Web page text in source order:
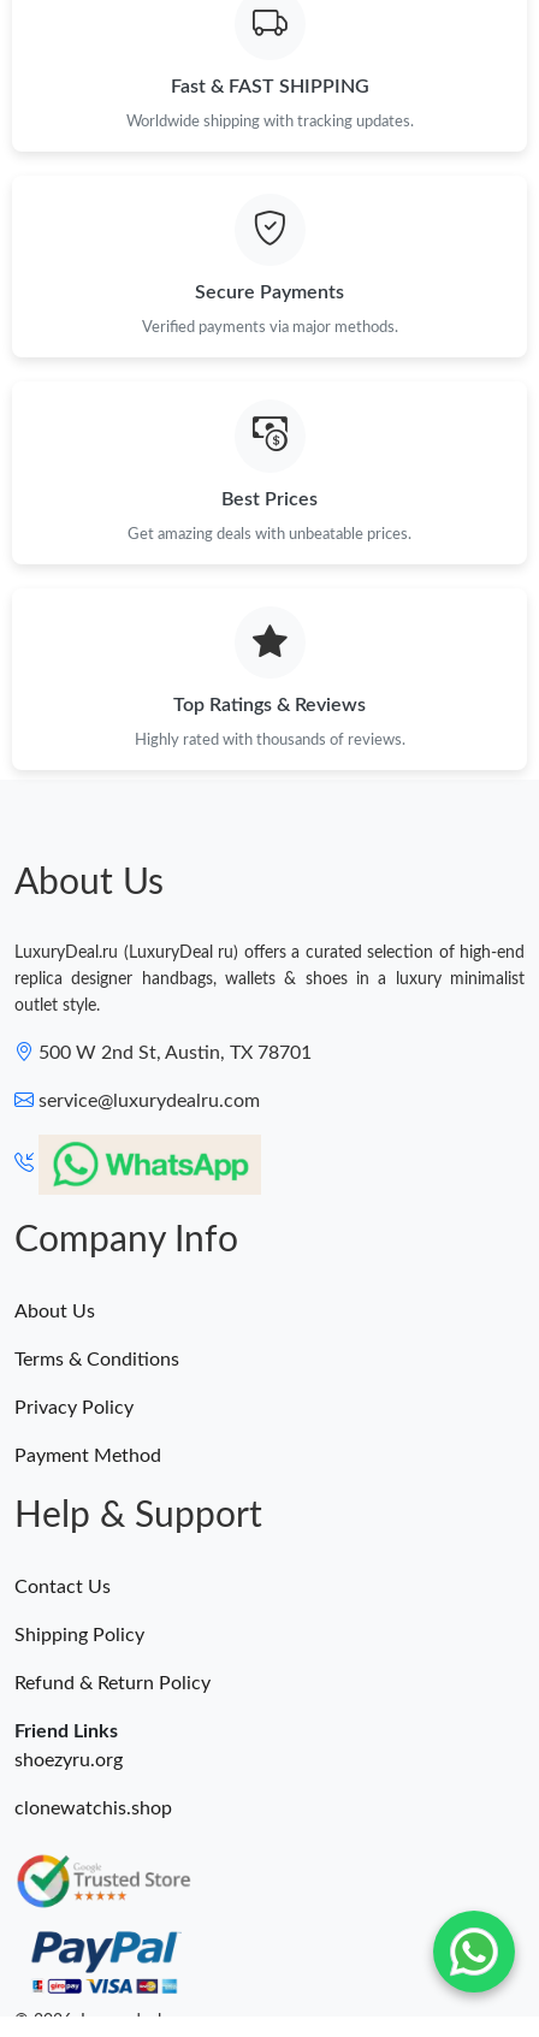
Fast & FAST SHIPPING
Worldwide shipping with tracking updates.
Secure Payments
Verified payments via major methods.
Best Prices
Get amazing deals with unbeatable prices.
Top Ratings & Reviews
Highly rated with thousands of reviews.
About Us
LuxuryDeal.ru (LuxuryDeal ru) offers a curated selection of high-end
replica designer handbags, wallets & shoes in a luxury minimalist
outlet style.
500 W 2nd St, Austin, TX 78701
service@luxurydealru.com
Company Info
About Us
Terms & Conditions
Privacy Policy
Payment Method
Help & Support
Contact Us
Shipping Policy
Refund & Return Policy
Friend Links
shoezyru.org
clonewatchis.shop
© 2026. Luxurydeal ru